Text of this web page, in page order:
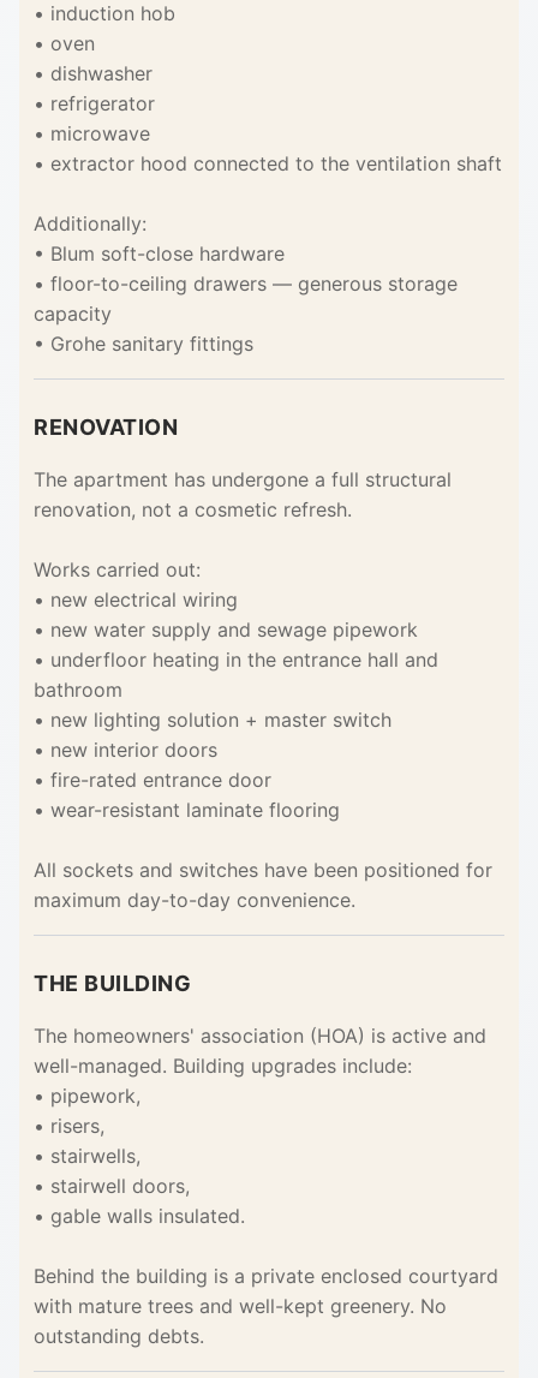
• induction hob
• oven
• dishwasher
• refrigerator
• microwave
• extractor hood connected to the ventilation shaft
Additionally:
• Blum soft-close hardware
• floor-to-ceiling drawers — generous storage
capacity
• Grohe sanitary fittings
RENOVATION
The apartment has undergone a full structural
renovation, not a cosmetic refresh.
Works carried out:
• new electrical wiring
• new water supply and sewage pipework
• underfloor heating in the entrance hall and
bathroom
• new lighting solution + master switch
• new interior doors
• fire-rated entrance door
• wear-resistant laminate flooring
All sockets and switches have been positioned for
maximum day-to-day convenience.
THE BUILDING
The homeowners' association (HOA) is active and
well-managed. Building upgrades include:
• pipework,
• risers,
• stairwells,
• stairwell doors,
• gable walls insulated.
Behind the building is a private enclosed courtyard
with mature trees and well-kept greenery. No
outstanding debts.